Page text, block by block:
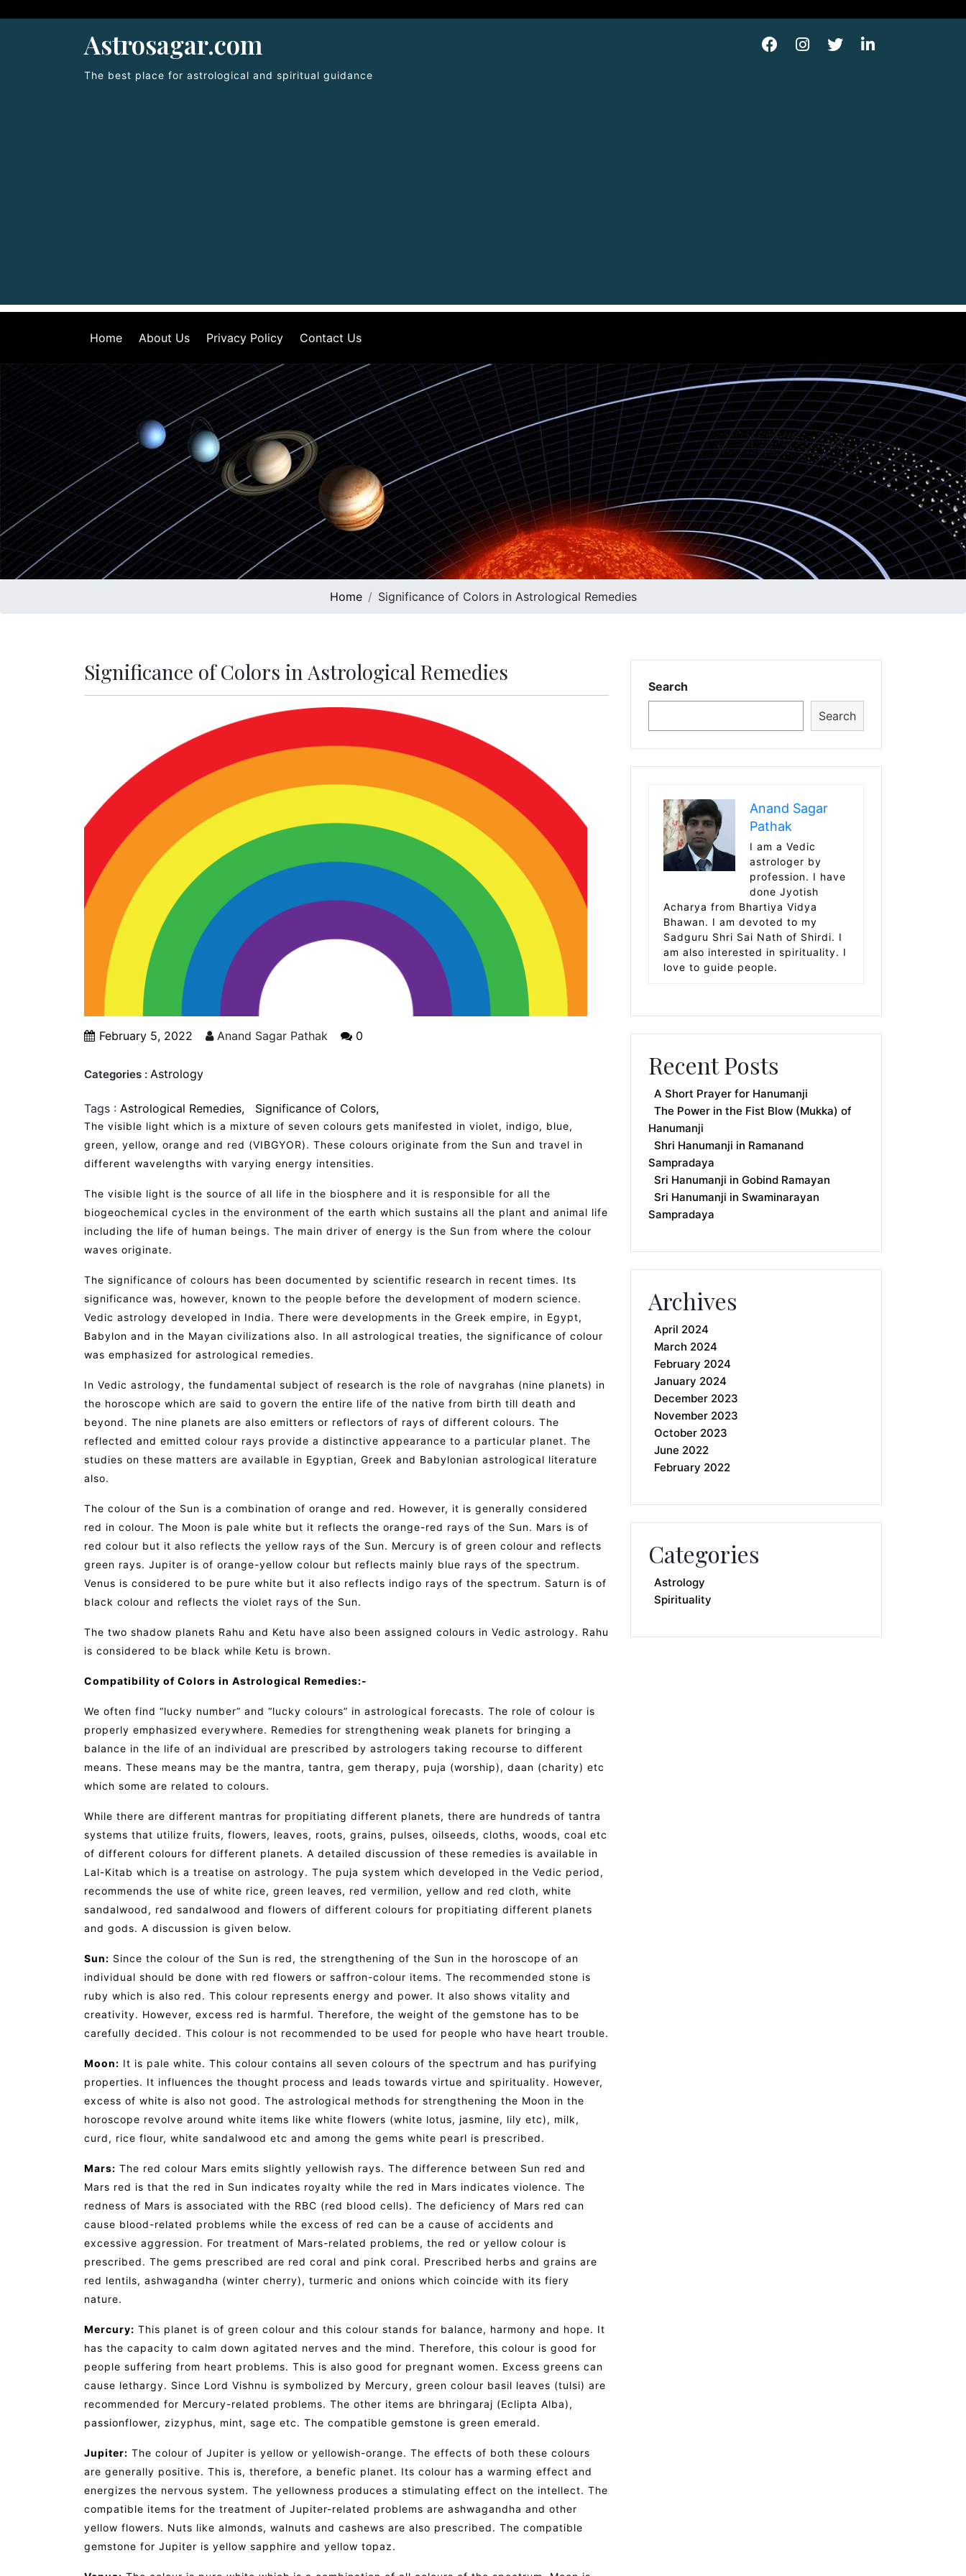
Astrosagar.com
The best place for astrological and spiritual guidance
Home About Us Privacy Policy Contact Us
Home Significance of Colors in Astrological Remedies
Significance of Colors in Astrological Remedies
February 5, 2022 Anand Sagar Pathak 0
Categories : Astrology
Tags : Astrological Remedies Significance of Colors
The visible light which is a mixture of seven colours gets manifested in violet, indigo, blue,
green, yellow, orange and red (VIBGYOR). These colours originate from the Sun and travel in
different wavelengths with varying energy intensities.
The visible light is the source of all life in the biosphere and it is responsible for all the
biogeochemical cycles in the environment of the earth which sustains all the plant and animal life
including the life of human beings. The main driver of energy is the Sun from where the colour
waves originate.
The significance of colours has been documented by scientific research in recent times. Its
significance was, however, known to the people before the development of modern science.
Vedic astrology developed in India. There were developments in the Greek empire, in Egypt,
Babylon and in the Mayan civilizations also. In all astrological treaties, the significance of colour
was emphasized for astrological remedies.
In Vedic astrology, the fundamental subject of research is the role of navgrahas (nine planets) in
the horoscope which are said to govern the entire life of the native from birth till death and
beyond. The nine planets are also emitters or reflectors of rays of different colours. The
reflected and emitted colour rays provide a distinctive appearance to a particular planet. The
studies on these matters are available in Egyptian, Greek and Babylonian astrological literature
also.
The colour of the Sun is a combination of orange and red. However, it is generally considered
red in colour. The Moon is pale white but it reflects the orange-red rays of the Sun. Mars is of
red colour but it also reflects the yellow rays of the Sun. Mercury is of green colour and reflects
green rays. Jupiter is of orange-yellow colour but reflects mainly blue rays of the spectrum.
Venus is considered to be pure white but it also reflects indigo rays of the spectrum. Saturn is of
black colour and reflects the violet rays of the Sun.
The two shadow planets Rahu and Ketu have also been assigned colours in Vedic astrology. Rahu
is considered to be black while Ketu is brown.
Compatibility of Colors in Astrological Remedies:-
We often find “lucky number” and “lucky colours” in astrological forecasts. The role of colour is
properly emphasized everywhere. Remedies for strengthening weak planets for bringing a
balance in the life of an individual are prescribed by astrologers taking recourse to different
means. These means may be the mantra, tantra, gem therapy, puja (worship), daan (charity) etc
which some are related to colours.
While there are different mantras for propitiating different planets, there are hundreds of tantra
systems that utilize fruits, flowers, leaves, roots, grains, pulses, oilseeds, cloths, woods, coal etc
of different colours for different planets. A detailed discussion of these remedies is available in
Lal-Kitab which is a treatise on astrology. The puja system which developed in the Vedic period,
recommends the use of white rice, green leaves, red vermilion, yellow and red cloth, white
sandalwood, red sandalwood and flowers of different colours for propitiating different planets
and gods. A discussion is given below.
Sun: Since the colour of the Sun is red, the strengthening of the Sun in the horoscope of an
individual should be done with red flowers or saffron-colour items. The recommended stone is
ruby which is also red. This colour represents energy and power. It also shows vitality and
creativity. However, excess red is harmful. Therefore, the weight of the gemstone has to be
carefully decided. This colour is not recommended to be used for people who have heart trouble.
Moon: It is pale white. This colour contains all seven colours of the spectrum and has purifying
properties. It influences the thought process and leads towards virtue and spirituality. However,
excess of white is also not good. The astrological methods for strengthening the Moon in the
horoscope revolve around white items like white flowers (white lotus, jasmine, lily etc), milk,
curd, rice flour, white sandalwood etc and among the gems white pearl is prescribed.
Mars: The red colour Mars emits slightly yellowish rays. The difference between Sun red and
Mars red is that the red in Sun indicates royalty while the red in Mars indicates violence. The
redness of Mars is associated with the RBC (red blood cells). The deficiency of Mars red can
cause blood-related problems while the excess of red can be a cause of accidents and
excessive aggression. For treatment of Mars-related problems, the red or yellow colour is
prescribed. The gems prescribed are red coral and pink coral. Prescribed herbs and grains are
red lentils, ashwagandha (winter cherry), turmeric and onions which coincide with its fiery
nature.
Mercury: This planet is of green colour and this colour stands for balance, harmony and hope. It
has the capacity to calm down agitated nerves and the mind. Therefore, this colour is good for
people suffering from heart problems. This is also good for pregnant women. Excess greens can
cause lethargy. Since Lord Vishnu is symbolized by Mercury, green colour basil leaves (tulsi) are
recommended for Mercury-related problems. The other items are bhringaraj (Eclipta Alba),
passionflower, zizyphus, mint, sage etc. The compatible gemstone is green emerald.
Jupiter: The colour of Jupiter is yellow or yellowish-orange. The effects of both these colours
are generally positive. This is, therefore, a benefic planet. Its colour has a warming effect and
energizes the nervous system. The yellowness produces a stimulating effect on the intellect. The
compatible items for the treatment of Jupiter-related problems are ashwagandha and other
yellow flowers. Nuts like almonds, walnuts and cashews are also prescribed. The compatible
gemstone for Jupiter is yellow sapphire and yellow topaz.
Search
Search
Anand Sagar
Pathak
I am a Vedic
astrologer by
profession. I have
done Jyotish
Acharya from Bhartiya Vidya
Bhawan. I am devoted to my
Sadguru Shri Sai Nath of Shirdi. I
am also interested in spirituality. I
love to guide people.
Recent Posts
A Short Prayer for Hanumanji
The Power in the Fist Blow (Mukka) of
Hanumanji
Shri Hanumanji in Ramanand
Sampradaya
Sri Hanumanji in Gobind Ramayan
Sri Hanumanji in Swaminarayan
Sampradaya
Archives
April 2024
March 2024
February 2024
January 2024
December 2023
November 2023
October 2023
June 2022
February 2022
Categories
Astrology
Spirituality